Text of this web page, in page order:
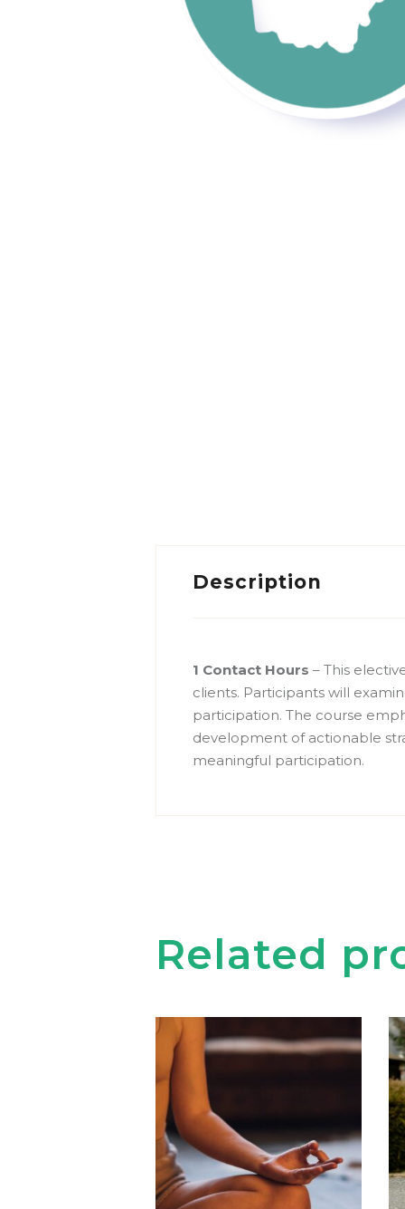
Description
1 Contact Hours – This
clients. Participants will
participation. The course
development of actionable
meaningful participation.
Related